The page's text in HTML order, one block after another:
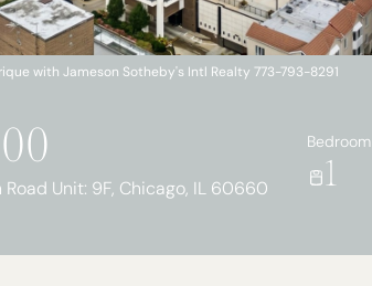
with Jameson Sotheby's Intl Realty 773-793-8291
Unit: 9F, Chicago, IL 60660
Bedroom
1